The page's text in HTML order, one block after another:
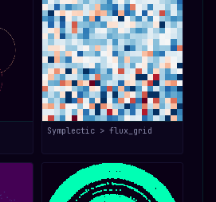
Symplectic > flux_grid